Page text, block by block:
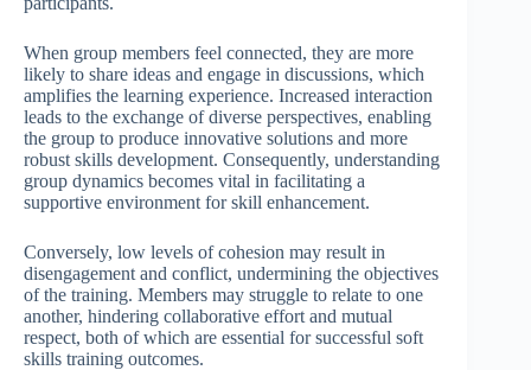
When group members feel connected, they are more
likely to share ideas and engage in discussions, which
amplifies the learning experience. Increased interaction
leads to the exchange of diverse perspectives, enabling
the group to produce innovative solutions and more
robust skills development. Consequently, understanding
group dynamics becomes vital in facilitating a
supportive environment for skill enhancement.
Conversely, low levels of cohesion may result in
disengagement and conflict, undermining the objectives
of the training. Members may struggle to relate to one
another, hindering collaborative effort and mutual
respect, both of which are essential for successful soft
skills training outcomes.